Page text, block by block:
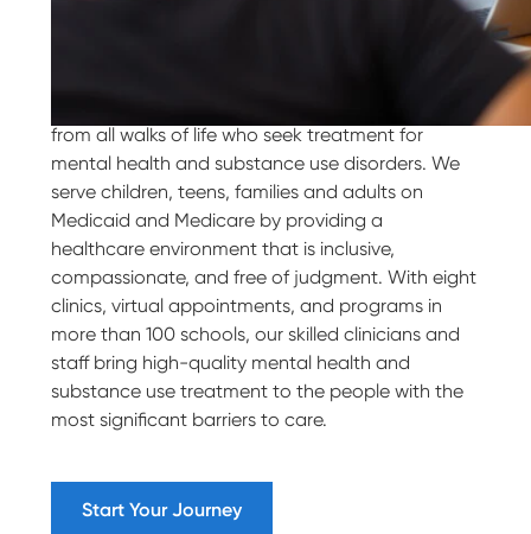
from all walks of life who seek treatment for
mental health and substance use disorders. We
serve children, teens, families and adults on
Medicaid and Medicare by providing a
healthcare environment that is inclusive,
compassionate, and free of judgment. With eight
clinics, virtual appointments, and programs in
more than 100 schools, our skilled clinicians and
staff bring high-quality mental health and
substance use treatment to the people with the
most significant barriers to care.
Start Your Journey